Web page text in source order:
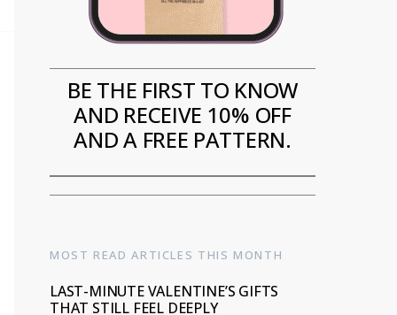
BE THE FIRST TO KNOW
AND RECEIVE 10% OFF
AND A FREE PATTERN.
MOST READ ARTICLES THIS MONTH
LAST-MINUTE VALENTINE’S GIFTS
THAT STILL FEEL DEEPLY